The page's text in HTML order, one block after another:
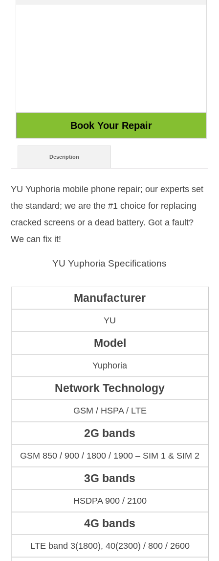
Description
YU Yuphoria mobile phone repair; our experts set
the standard; we are the #1 choice for replacing
cracked screens or a dead battery. Got a fault?
We can fix it!
YU Yuphoria Specifications
Manufacturer
YU
Model
Yuphoria
Network Technology
GSM / HSPA / LTE
2G bands
GSM 850 / 900 / 1800 / 1900 – SIM 1 & SIM 2
3G bands
HSDPA 900 / 2100
4G bands
LTE band 3(1800), 40(2300) / 800 / 2600